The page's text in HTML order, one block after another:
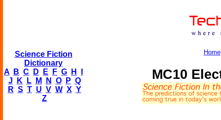
Science Fiction
Dictionary
A
B C D E F G H
J
K L M N O P Q
R S T U V W X Y
Z
Home
MC10